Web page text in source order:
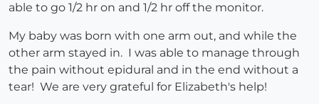
able to go 1/2 hr on and 1/2 hr off the monitor.
My baby was born with one arm out, and while the
other arm stayed in. I was able to manage through
the pain without epidural and in the end without a
tear! We are very grateful for Elizabeth's help!